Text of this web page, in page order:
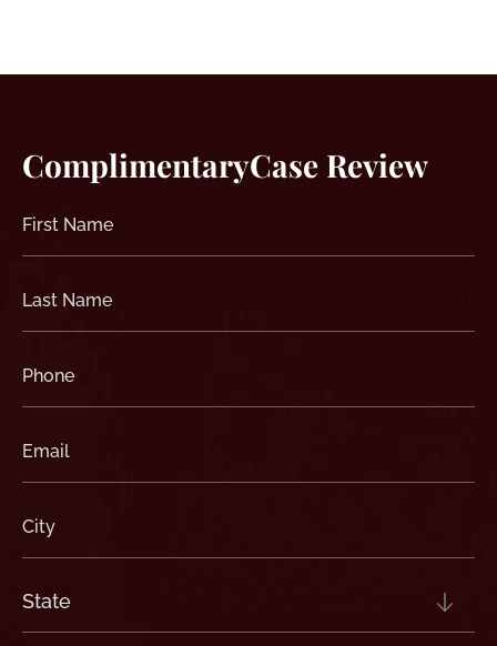
ComplimentaryCase Review
First
Name
Last
Name
Phone
(Required)
Email
(Required)
City
(Required)
State
(Required)